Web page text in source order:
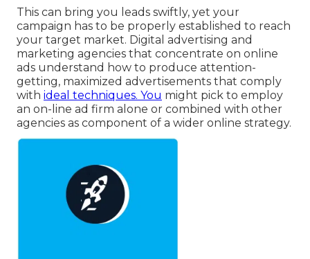
This can bring you leads swiftly, yet your
campaign has to be properly established to reach
your target market. Digital advertising and
marketing agencies that concentrate on online
ads understand how to produce attention-
getting, maximized advertisements that comply
with ideal techniques. You might pick to employ
an on-line ad firm alone or combined with other
agencies as component of a wider online strategy.